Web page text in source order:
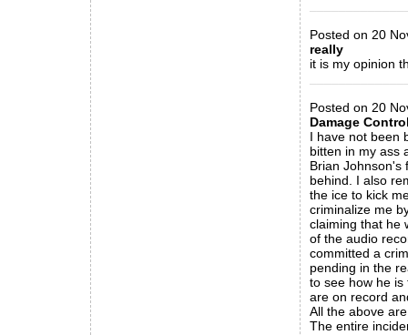
Posted on 20
really
it is my opinion
Posted on 20
Damage
I have not been
bitten in my ass
Brian Johnson's
behind. I also
the ice to kick
criminalize me
claiming that he
of the audio
committed a
pending in the
to see how he is
are on record
All the above
The entire